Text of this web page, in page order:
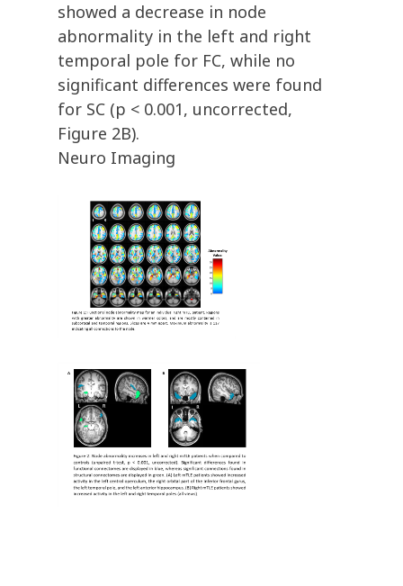
showed a decrease in node
abnormality in the left and right
temporal pole for FC, while no
significant differences were found
for SC (p < 0.001, uncorrected,
Figure 2B).
Neuro Imaging